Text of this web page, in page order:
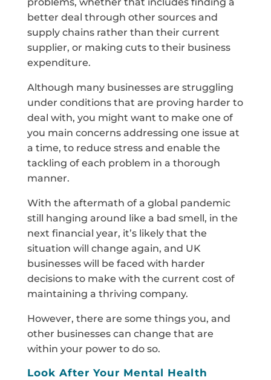
better deal through other sources and
supply chains rather than their current
supplier, or making cuts to their business
expenditure.
Although many businesses are struggling
under conditions that are proving harder to
deal with, you might want to make one of
you main concerns addressing one issue at
a time, to reduce stress and enable the
tackling of each problem in a thorough
manner.
With the aftermath of a global pandemic
still hanging around like a bad smell, in the
next financial year, it’s likely that the
situation will change again, and UK
businesses will be faced with harder
decisions to make with the current cost of
maintaining a thriving company.
However, there are some things you, and
other businesses can change that are
within your power to do so.
Look After Your Mental Health